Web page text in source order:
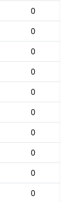
0
0
0
0
0
0
0
0
0
0